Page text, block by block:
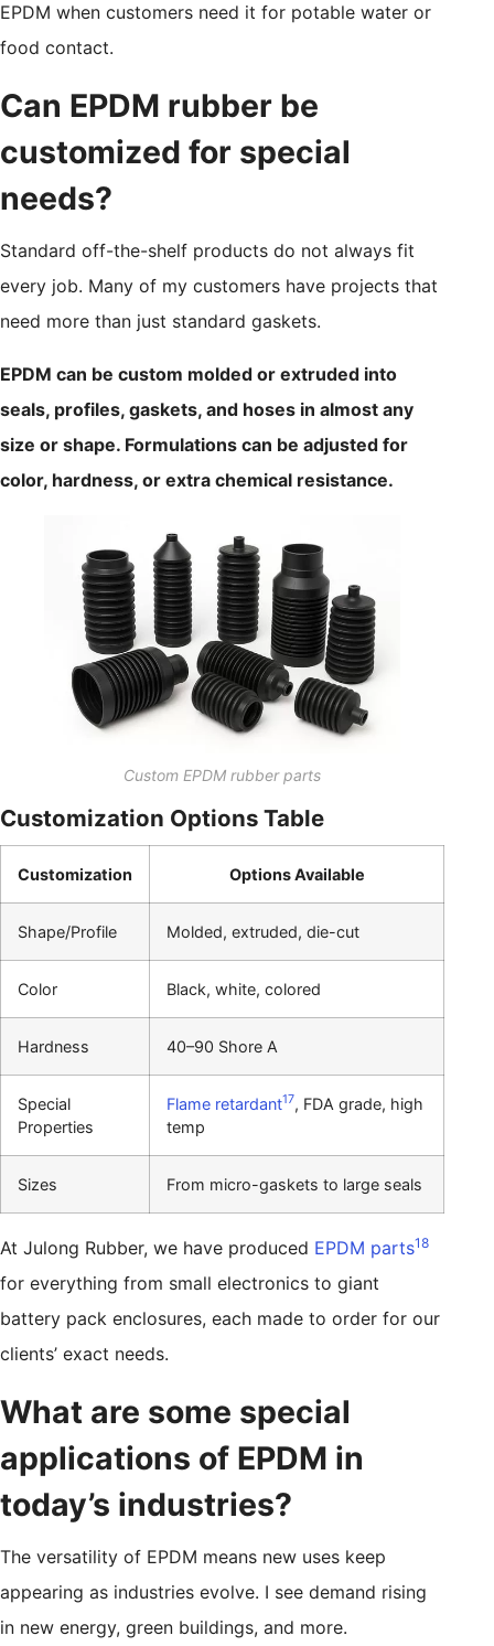
EPDM when customers need it for potable water or
food contact.
Can EPDM rubber be
customized for special
needs?
Standard off-the-shelf products do not always fit
every job. Many of my customers have projects that
need more than just standard gaskets.
EPDM can be custom molded or extruded into
seals, profiles, gaskets, and hoses in almost any
size or shape. Formulations can be adjusted for
color, hardness, or extra chemical resistance.
Custom EPDM rubber parts
Customization Options Table
Customization Options Available
Shape/Profile Molded, extruded, die-cut
Color Black, white, colored
Hardness 40–90 Shore A
Special
Properties
Flame retardant17, FDA grade, high
temp
Sizes From micro-gaskets to large seals
At Julong Rubber, we have produced EPDM parts18
for everything from small electronics to giant
battery pack enclosures, each made to order for our
clients’ exact needs.
What are some special
applications of EPDM in
today’s industries?
The versatility of EPDM means new uses keep
appearing as industries evolve. I see demand rising
in new energy, green buildings, and more.